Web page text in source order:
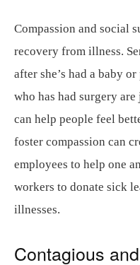
Compassion and social
recovery from illness.
after she’s had a baby
who has had surgery
can help people feel
foster compassion can
employees to help one
workers to donate sick
illnesses.
Contagious